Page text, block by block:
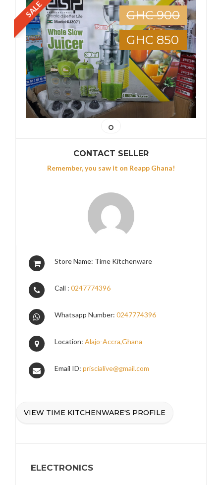
SALE
GHC 900
GHC 850
CONTACT SELLER
Remember, you saw it on Reapp Ghana!
Store Name: Time Kitchenware
Call :0247774396
Whatsapp Number:0247774396
Location:Alajo-Accra,Ghana
Email ID:priscialive@gmail.com
VIEW TIME KITCHENWARE'S PROFILE
ELECTRONICS